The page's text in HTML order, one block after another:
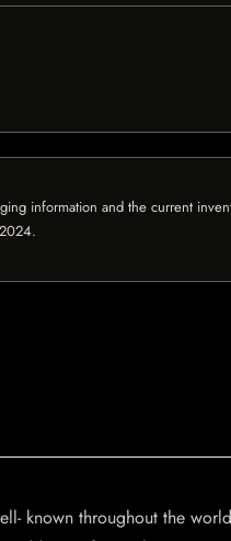
information and the current
.
known throughout the